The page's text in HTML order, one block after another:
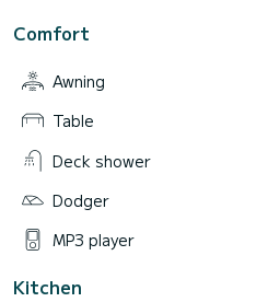
Comfort
Awning
Table
Deck shower
Dodger
MP3 player
Kitchen